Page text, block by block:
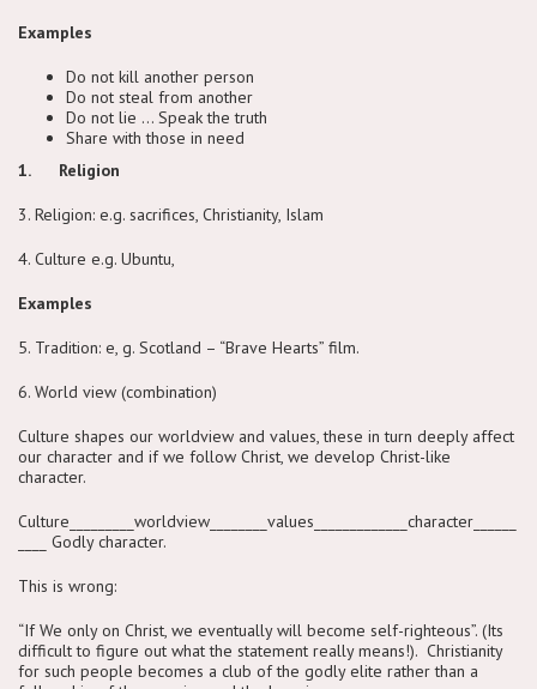
Examples
Do not kill another person
Do not steal from another
Do not lie … Speak the truth
Share with those in need
1. Religion
3. Religion: e.g. sacrifices, Christianity, Islam
4. Culture e.g. Ubuntu,
Examples
5. Tradition: e, g. Scotland – “Brave Hearts” film.
6. World view (combination)
Culture shapes our worldview and values, these in turn deeply affect
our character and if we follow Christ, we develop Christ-like
character.
Culture_________worldview________values_____________character______
____ Godly character.
This is wrong:
“If We only on Christ, we eventually will become self-righteous”. (Its
difficult to figure out what the statement really means!). Christianity
for such people becomes a club of the godly elite rather than a